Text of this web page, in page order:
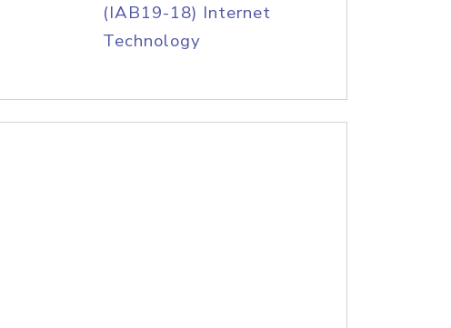
(IAB19-18) Internet
Technology